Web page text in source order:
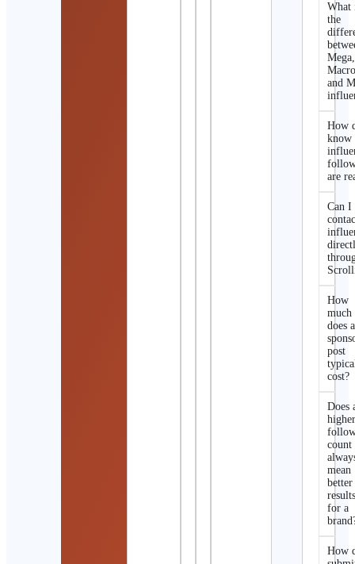
What
the
Mega,
and
How
know
are
Can I
How
much
does a
post
cost?
Does
count
mean
better
for a
How